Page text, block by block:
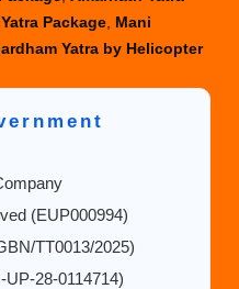
Package Mani
Yatra by Helicopter
(EUP000994)
TT0013/2025)
28-0114714)